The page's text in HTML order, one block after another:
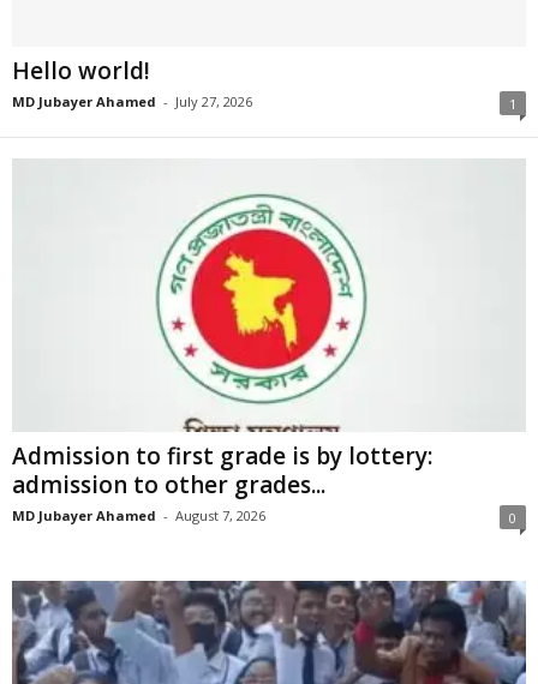
Hello world!
MD Jubayer Ahamed - July 27, 2026 1
Admission to first grade is by lottery:
admission to other grades...
MD Jubayer Ahamed - August 7, 2026 0